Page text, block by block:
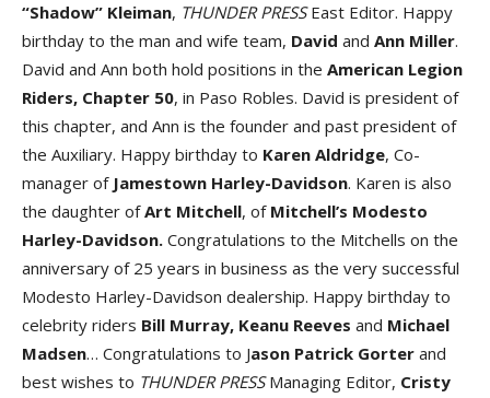
“Shadow” Kleiman, THUNDER PRESSEast Editor. Happy
birthday to the man and wife team, David and Ann Miller.
David and Ann both hold positions in the American Legion
Riders, Chapter 50, in Paso Robles. David is president of
this chapter, and Ann is the founder and past president of
the Auxiliary. Happy birthday to Karen Aldridge, Co-
manager of Jamestown Harley-Davidson. Karen is also
the daughter ofArt Mitchell, ofMitchell’s Modesto
Harley-Davidson. Congratulations to the Mitchells on the
anniversary of 25 years in business as the very successful
Modesto Harley-Davidson dealership. Happy birthday to
celebrity riders Bill Murray, Keanu Reeves and Michael
Madsen… Congratulations to Jason Patrick Gorter and
best wishes to THUNDER PRESSManaging Editor, Cristy